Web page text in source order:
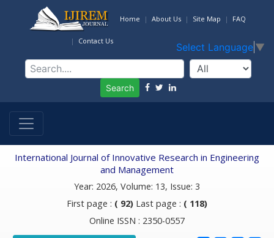
Home About Us Site Map FAQ
Contact Us
Select Language ▼
Search
International Journal of Innovative Research in Engineering
and Management
Year: 2026, Volume: 13, Issue: 3
First page : ( 92) Last page : ( 118)
Online ISSN : 2350-0557